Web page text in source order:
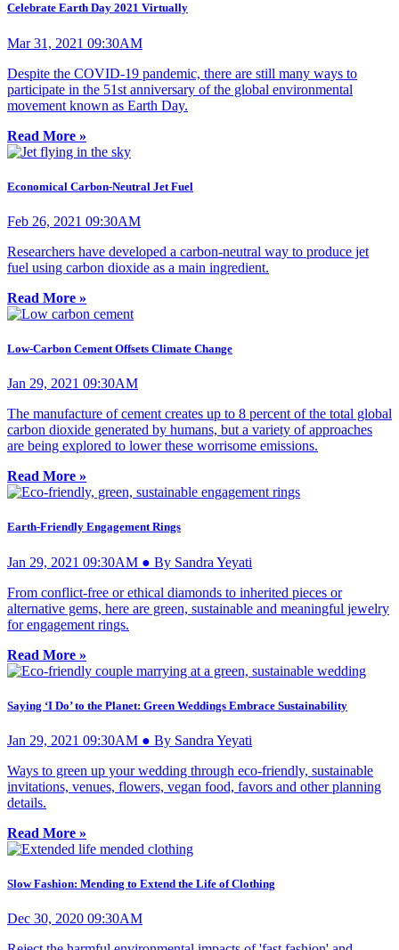
Celebrate Earth Day 2021 Virtually
Mar 31, 2021 09:30AM
Despite the COVID-19 pandemic, there are still many ways to
participate in the 51st anniversary of the global environmental
movement known as Earth Day.
Read More »
Economical Carbon-Neutral Jet Fuel
Feb 26, 2021 09:30AM
Researchers have developed a carbon-neutral way to produce jet
fuel using carbon dioxide as a main ingredient.
Read More »
Low-Carbon Cement Offsets Climate Change
Jan 29, 2021 09:30AM
The manufacture of cement creates up to 8 percent of the total global
carbon dioxide generated by humans, but a variety of approaches
are being explored to lower these worrisome emissions.
Read More »
Earth-Friendly Engagement Rings
Jan 29, 2021 09:30AM ● By Sandra Yeyati
From conflict-free or ethical diamonds to inherited pieces or
alternative gems, here are green, sustainable and meaningful jewelry
for engagement rings.
Read More »
Saying ‘I Do’ to the Planet: Green Weddings Embrace Sustainability
Jan 29, 2021 09:30AM ● By Sandra Yeyati
Ways to green up your wedding through eco-friendly, sustainable
invitations, venues, flowers, vegan food, favors and other planning
details.
Read More »
Slow Fashion: Mending to Extend the Life of Clothing
Dec 30, 2020 09:30AM